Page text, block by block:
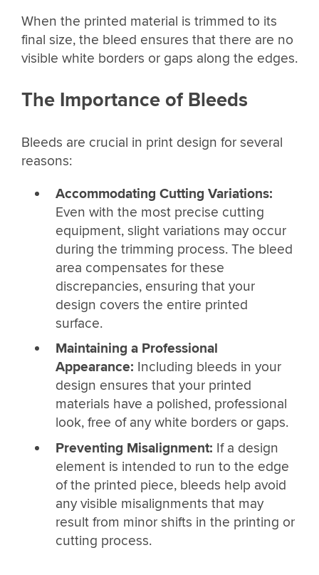
When the printed material is trimmed to its
final size, the bleed ensures that there are no
visible white borders or gaps along the edges.
The Importance of Bleeds
Bleeds are crucial in print design for several
reasons:
Accommodating Cutting Variations:
Even with the most precise cutting
equipment, slight variations may occur
during the trimming process. The bleed
area compensates for these
discrepancies, ensuring that your
design covers the entire printed
surface.
Maintaining a Professional
Appearance: Including bleeds in your
design ensures that your printed
materials have a polished, professional
look, free of any white borders or gaps.
Preventing Misalignment: If a design
element is intended to run to the edge
of the printed piece, bleeds help avoid
any visible misalignments that may
result from minor shifts in the printing or
cutting process.